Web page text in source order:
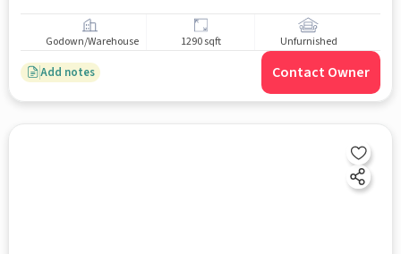
Godown/Warehouse 1290 sqft Unfurnished
Add notes Contact Owner